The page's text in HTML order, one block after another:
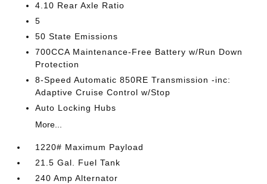
4.10 Rear Axle Ratio
5
50 State Emissions
700CCA Maintenance-Free Battery w/Run Down
Protection
8-Speed Automatic 850RE Transmission -inc:
Adaptive Cruise Control w/Stop
Auto Locking Hubs
More...
1220# Maximum Payload
21.5 Gal. Fuel Tank
240 Amp Alternator